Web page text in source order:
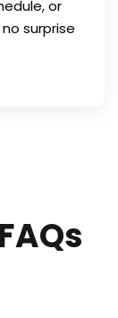
or
surprise